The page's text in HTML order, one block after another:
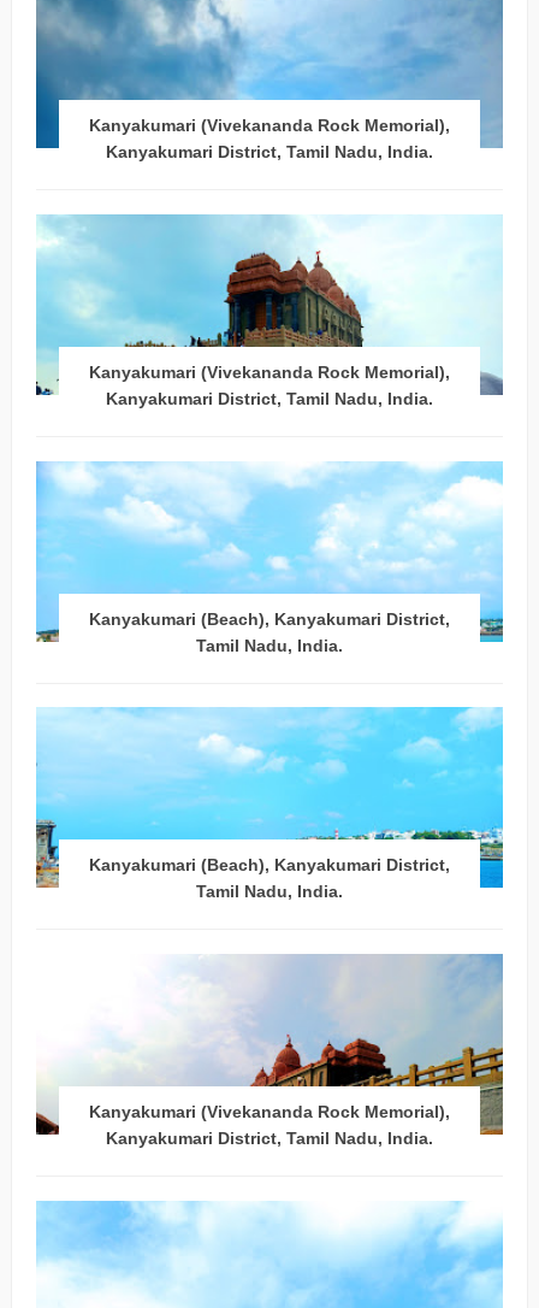
Kanyakumari (Vivekananda Rock Memorial),
Kanyakumari District, Tamil Nadu, India.
Kanyakumari (Vivekananda Rock Memorial),
Kanyakumari District, Tamil Nadu, India.
Kanyakumari (Beach), Kanyakumari District,
Tamil Nadu, India.
Kanyakumari (Beach), Kanyakumari District,
Tamil Nadu, India.
Kanyakumari (Vivekananda Rock Memorial),
Kanyakumari District, Tamil Nadu, India.